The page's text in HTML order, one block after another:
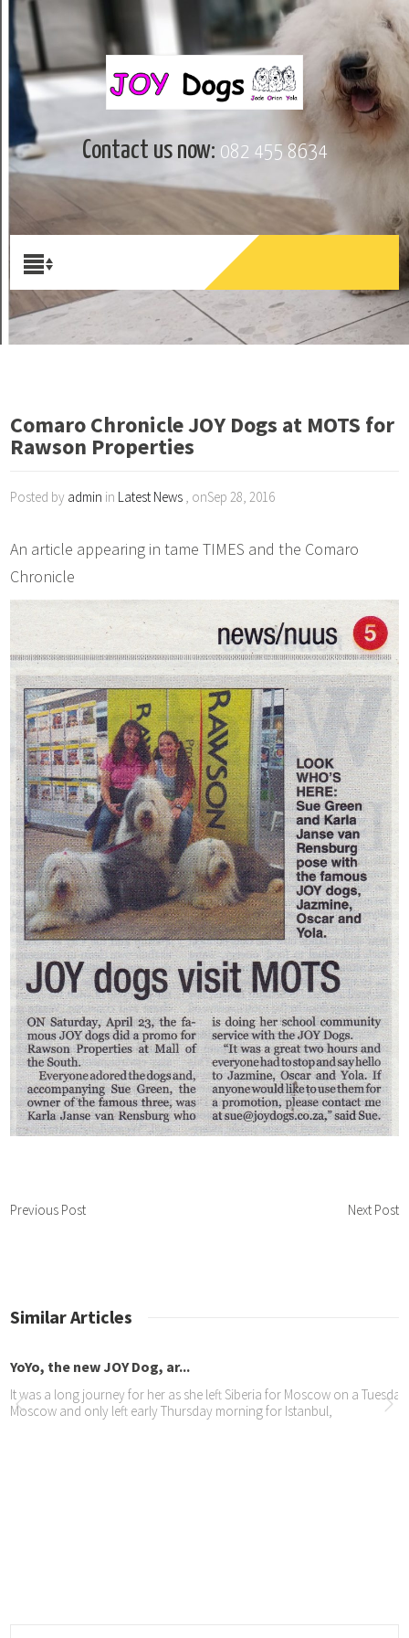
Contact us now: 082 455 8634
Comaro Chronicle JOY Dogs at MOTS for
Rawson Properties
Posted by admin in Latest News , onSep 28, 2016
An article appearing in tame TIMES and the Comaro
Chronicle
Previous Post Next Post
Similar Articles
the new JOY Dog, ar...
a long journey for her as she left Siberia for Moscow on a Tuesday,
and only left early Thursday morning for Istanbul,